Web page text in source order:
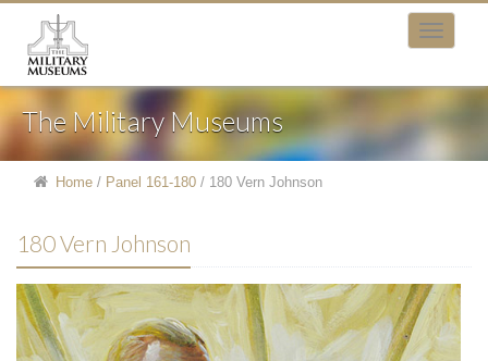
The Military Museums
Home / Panel 161-180 / 180 Vern Johnson
180 Vern Johnson